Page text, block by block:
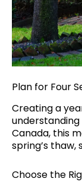
Plan for Four
Creating a
understanding
Canada, this
spring’s thaw,
Choose the